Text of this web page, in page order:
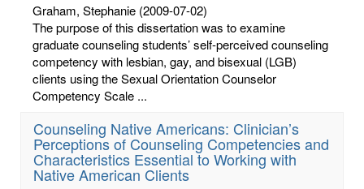
Graham, Stephanie (2009-07-02)
The purpose of this dissertation was to examine
graduate counseling students’ self-perceived counseling
competency with lesbian, gay, and bisexual (LGB)
clients using the Sexual Orientation Counselor
Competency Scale ...
Counseling Native Americans: Clinician’s
Perceptions of Counseling Competencies and
Characteristics Essential to Working with
Native American Clients